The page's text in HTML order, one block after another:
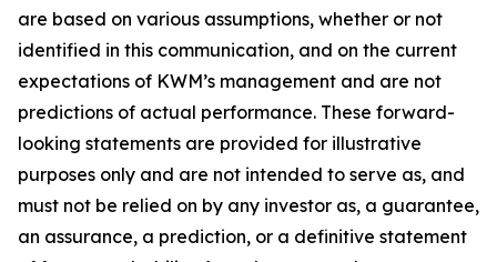
are based on various assumptions, whether or not
identified in this communication, and on the current
expectations of KWM’s management and are not
predictions of actual performance. These forward-
looking statements are provided for illustrative
purposes only and are not intended to serve as, and
must not be relied on by any investor as, a guarantee,
an assurance, a prediction, or a definitive statement